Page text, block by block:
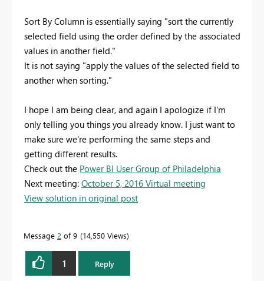
Sort By Column is essentially saying "sort the currently
selected field using the order defined by the associated
values in another field."
It is not saying "apply the values of the selected field to
another when sorting."
I hope I am being clear, and again I apologize if I'm
only telling you things you already know. I just want to
make sure we're performing the same steps and
getting different results.
Check out the Power BI User Group of Philadelphia
Next meeting: October 5, 2016 Virtual meeting
View solution in original post
Message 2 of 9 14,550 Views
1 Reply